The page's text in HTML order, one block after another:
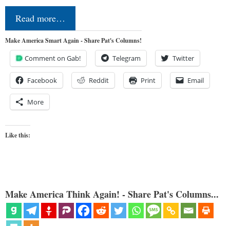
Read more…
Make America Smart Again - Share Pat's Columns!
Comment on Gab! Telegram Twitter
Facebook Reddit Print Email
More
Like this:
Make America Think Again! - Share Pat's Columns...